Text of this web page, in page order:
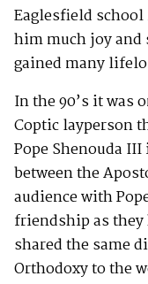
Eaglesfield
him much joy
gained many
In the 90’s it was
Coptic layperson
Pope Shenouda
between the
audience with
friendship as
shared the same
Orthodoxy to the